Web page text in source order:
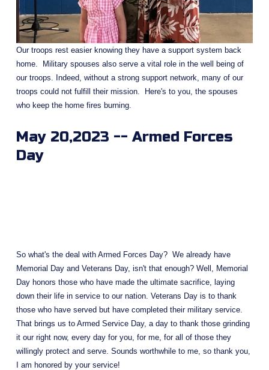
Our troops rest easier knowing they have a support system back
home.  Military spouses also serve a vital role in the well being of
our troops. Indeed, without a strong support network, many of our
troops could not fulfill their mission.  Here's to you, the spouses
who keep the home fires burning.
May 20,2023 -- Armed Forces
Day
So what's the deal with Armed Forces Day?  We already have
Memorial Day and Veterans Day, isn't that enough? Well, Memorial
Day honors those who have made the ultimate sacrifice, laying
down their life in service to our nation. Veterans Day is to thank
those who have served but have completed their military service.
That brings us to Armed Service Day, a day to thank those grinding
it our right now, every day for you, for me, for all of those they
willingly protect and serve. Sounds worthwhile to me, so thank you,
I am honored by your service!